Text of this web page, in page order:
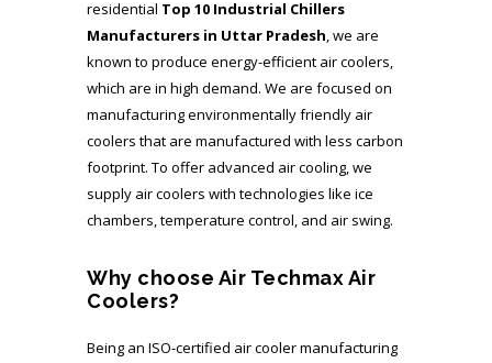
residential Top 10 Industrial Chillers
Manufacturers in Uttar Pradesh, we are
known to produce energy-efficient air coolers,
which are in high demand. We are focused on
manufacturing environmentally friendly air
coolers that are manufactured with less carbon
footprint. To offer advanced air cooling, we
supply air coolers with technologies like ice
chambers, temperature control, and air swing.
Why choose Air Techmax Air
Coolers?
Being an ISO-certified air cooler manufacturing